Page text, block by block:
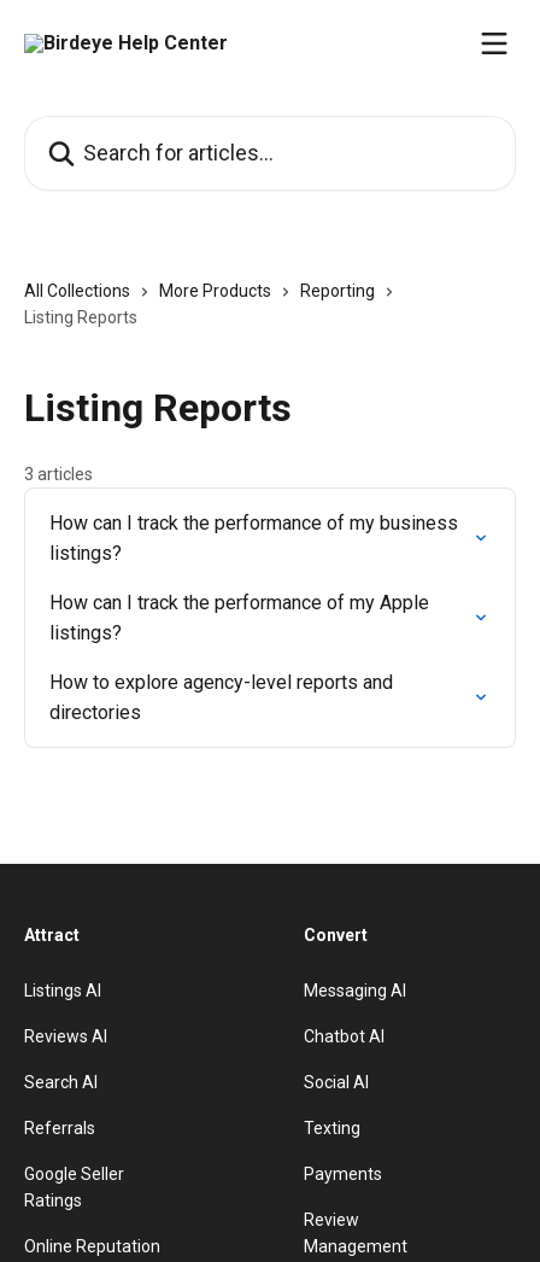
All Collections More Products
Reporting
Listing Reports
Listing Reports
3 articles
How can I track the performance of my business
listings?
How can I track the performance of my Apple
listings?
How to explore agency-level reports and
directories
Attract
Listings AI
Reviews AI
Search AI
Referrals
Google Seller
Ratings
Online Reputation
Convert
Messaging AI
Chatbot AI
Social AI
Texting
Payments
Review
Management